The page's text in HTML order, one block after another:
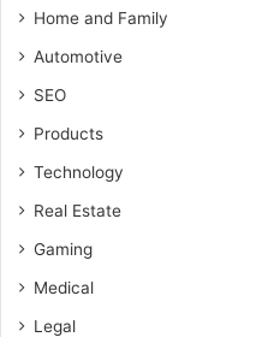
Home and Family
Automotive
SEO
Products
Technology
Real Estate
Gaming
Medical
Legal